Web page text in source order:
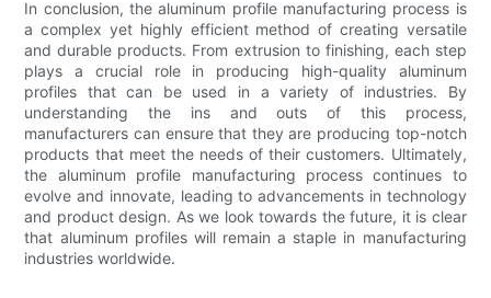
In conclusion, the aluminum profile manufacturing process is
a complex yet highly efficient method of creating versatile
and durable products. From extrusion to finishing, each step
plays a crucial role in producing high-quality aluminum
profiles that can be used in a variety of industries. By
understanding the ins and outs of this process,
manufacturers can ensure that they are producing top-notch
products that meet the needs of their customers. Ultimately,
the aluminum profile manufacturing process continues to
evolve and innovate, leading to advancements in technology
and product design. As we look towards the future, it is clear
that aluminum profiles will remain a staple in manufacturing
industries worldwide.